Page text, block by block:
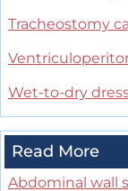
Tracheostomy
Wet-to-dry
Read More
Abdominal wall